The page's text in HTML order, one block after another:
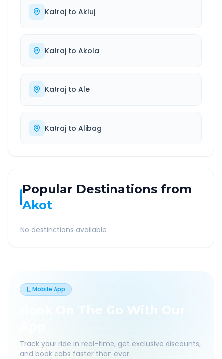
Katraj to Akluj
Katraj to Akola
Katraj to Ale
Katraj to Alibag
Popular Destinations from
Akot
No destinations available
Mobile App
Book On The Go With Our
Track your ride in real-time, get exclusive discounts,
and book cabs faster than ever.